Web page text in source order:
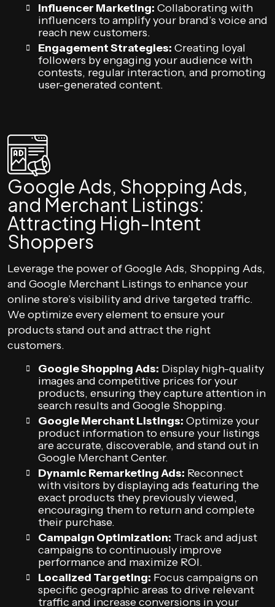
Influencer Marketing: Collaborating with
influencers to amplify your brand’s voice and
reach new customers.
Engagement Strategies: Creating loyal
followers by engaging your audience with
contests, regular interaction, and promoting
user-generated content.
Google Ads, Shopping Ads,
and Merchant Listings:
Attracting High-Intent
Shoppers
Leverage the power of Google Ads, Shopping Ads,
and Google Merchant Listings to enhance your
online store’s visibility and drive targeted traffic.
We optimize every element to ensure your
products stand out and attract the right
customers.
Google Shopping Ads: Display high-quality
images and competitive prices for your
products, ensuring they capture attention in
search results and Google Shopping.
Google Merchant Listings: Optimize your
product information to ensure your listings
are accurate, discoverable, and stand out in
Google Merchant Center.
Dynamic Remarketing Ads: Reconnect
with visitors by displaying ads featuring the
exact products they previously viewed,
encouraging them to return and complete
their purchase.
Campaign Optimization: Track and adjust
campaigns to continuously improve
performance and maximize ROI.
Localized Targeting: Focus campaigns on
specific geographic areas to drive relevant
traffic and increase conversions in your